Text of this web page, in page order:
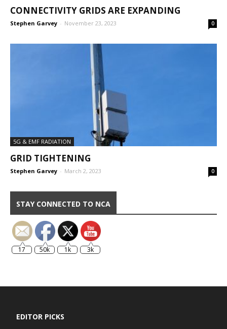
CONNECTIVITY GRIDS ARE EXPANDING
Stephen Garvey - November 23, 2023 0
5G & EMF RADIATION
GRID TIGHTENING
Stephen Garvey - March 2, 2023 0
STAY CONNECTED TO NCA
17 50k 1k 3k
EDITOR PICKS